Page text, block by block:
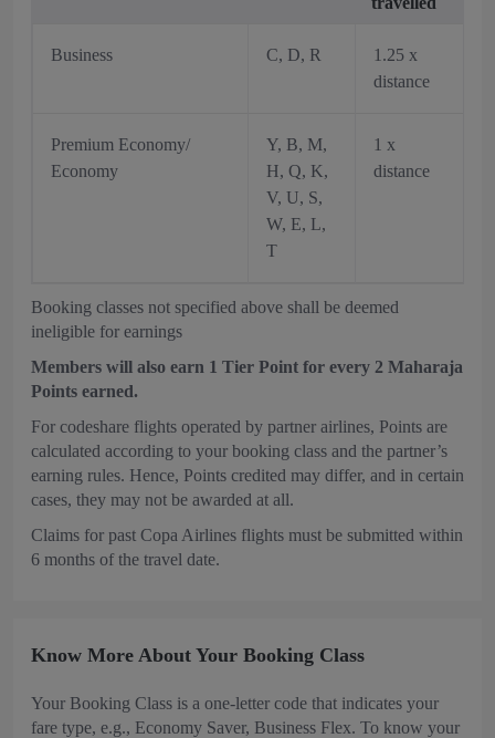
Business C, D, R
1.25 x
distance
Premium Economy/
Economy
Y, B, M,
H, Q, K,
V, U, S,
W, E, L,
T
1 x
distance
Booking classes not specified above shall be deemed
ineligible for earnings
Members will also earn 1 Tier Point for every 2 Maharaja
Points earned.
For codeshare flights operated by partner airlines, Points are
calculated according to your booking class and the partner’s
earning rules. Hence, Points credited may differ, and in certain
cases, they may not be awarded at all.
Claims for past Copa Airlines flights must be submitted within
6 months of the travel date.
Know More About Your Booking Class
Your Booking Class is a one-letter code that indicates your
fare type, e.g., Economy Saver, Business Flex. To know your